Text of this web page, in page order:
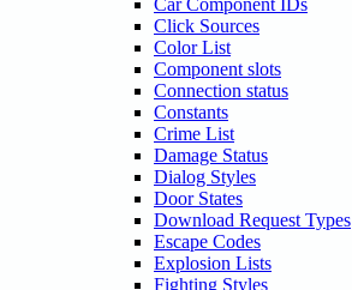
Car Component IDs
Click Sources
Color List
Component slots
Connection status
Constants
Crime List
Damage Status
Dialog Styles
Door States
Download Request Types
Escape Codes
Explosion Lists
Fighting Styles